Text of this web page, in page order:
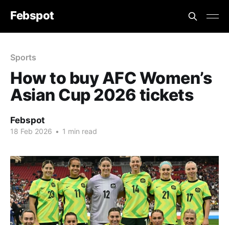
Febspot
Sports
How to buy AFC Women’s
Asian Cup 2026 tickets
Febspot
18 Feb 2026 • 1 min read